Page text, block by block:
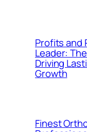
Profits and
Leader:
Driving
Growth
Finest